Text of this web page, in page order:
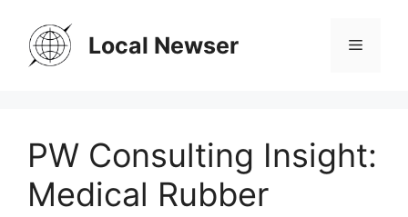
content
Local Newser Menu
PW Consulting Insight:
Medical Rubber